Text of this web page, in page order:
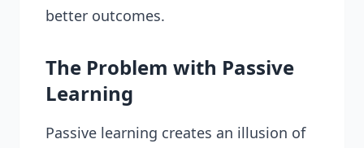
better outcomes.
The Problem with Passive
Learning
Passive learning creates an illusion of